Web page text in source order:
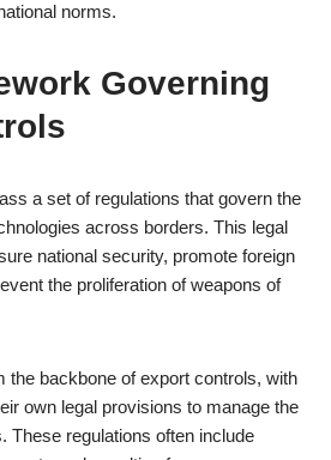
norms.
Governing
a set of regulations that govern the
across borders. This legal
national security, promote foreign
the proliferation of weapons of
the backbone of export controls, with
own legal provisions to manage the
These regulations often include